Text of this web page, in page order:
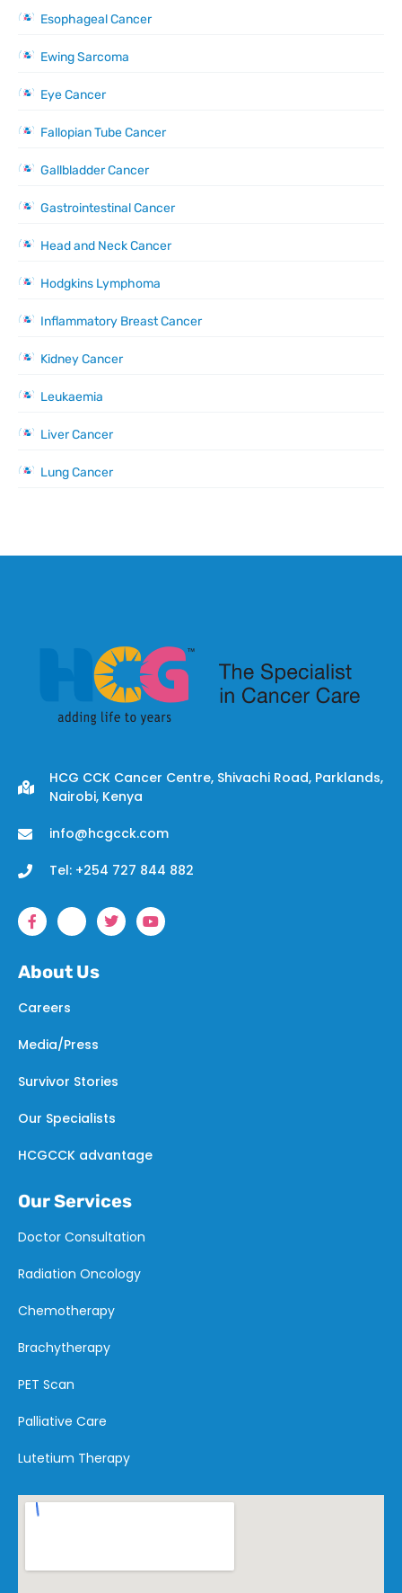
Esophageal Cancer
Ewing Sarcoma
Eye Cancer
Fallopian Tube Cancer
Gallbladder Cancer
Gastrointestinal Cancer
Head and Neck Cancer
Hodgkins Lymphoma
Inflammatory Breast Cancer
Kidney Cancer
Leukaemia
Liver Cancer
Lung Cancer
HCG CCK Cancer Centre, Shivachi Road, Parklands,
Nairobi, Kenya
info@hcgcck.com
Tel: +254 727 844 882
About Us
Careers
Media/Press
Survivor Stories
Our Specialists
HCGCCK advantage
Our Services
Doctor Consultation
Radiation Oncology
Chemotherapy
Brachytherapy
PET Scan
Palliative Care
Lutetium Therapy